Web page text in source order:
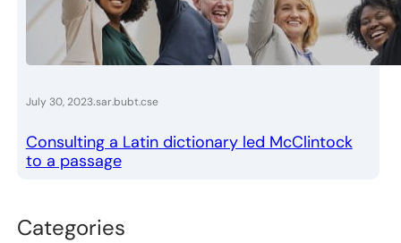
July 30, 2023.sar.bubt.cse
Consulting a Latin dictionary led McClintock
to a passage
Categories